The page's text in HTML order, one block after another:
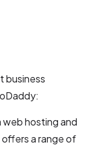
business
web hosting and
a range of